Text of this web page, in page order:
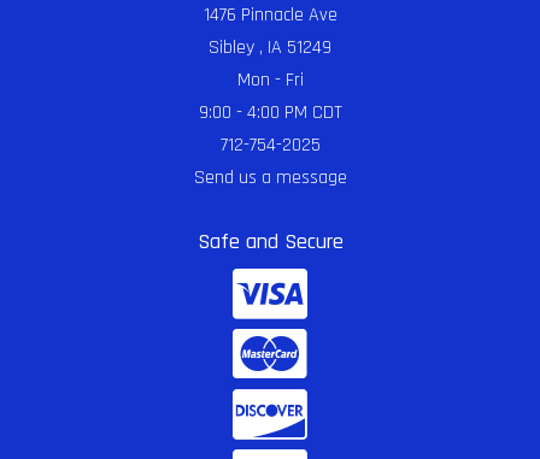
1476 Pinnacle Ave
Sibley , IA 51249
Mon - Fri
9:00 - 4:00 PM CDT
712-754-2025
Send us a message
Safe and Secure